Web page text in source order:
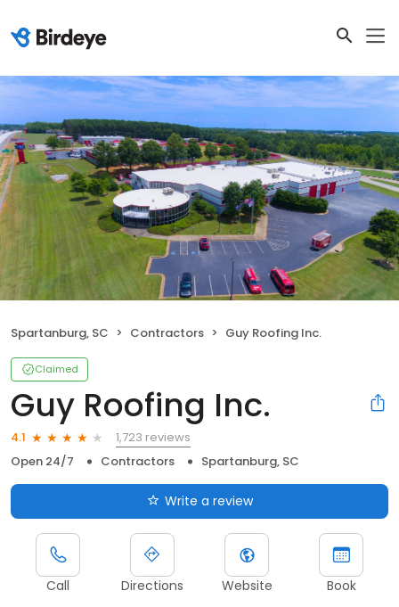
Spartanburg, SC Contractors Guy Roofing Inc.
Claimed
Guy Roofing Inc.
4.1
1,723 reviews
Open 24/7
Contractors Spartanburg, SC
Write a review
Call Directions Website Book